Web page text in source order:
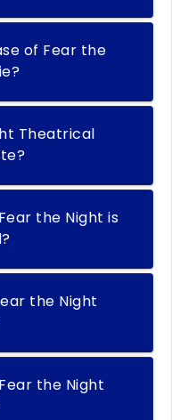
of Fear the
Theatrical
the Night is
the Night
the Night